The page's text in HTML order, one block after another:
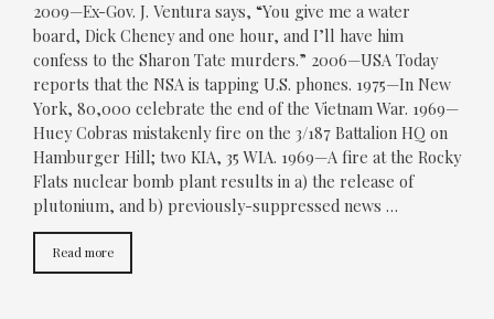
2009—Ex-Gov. J. Ventura says, “You give me a water
board, Dick Cheney and one hour, and I’ll have him
confess to the Sharon Tate murders.” 2006—USA Today
reports that the NSA is tapping U.S. phones. 1975—In New
York, 80,000 celebrate the end of the Vietnam War. 1969—
Huey Cobras mistakenly fire on the 3/187 Battalion HQ on
Hamburger Hill; two KIA, 35 WIA. 1969—A fire at the Rocky
Flats nuclear bomb plant results in a) the release of
plutonium, and b) previously-suppressed news …
Read more